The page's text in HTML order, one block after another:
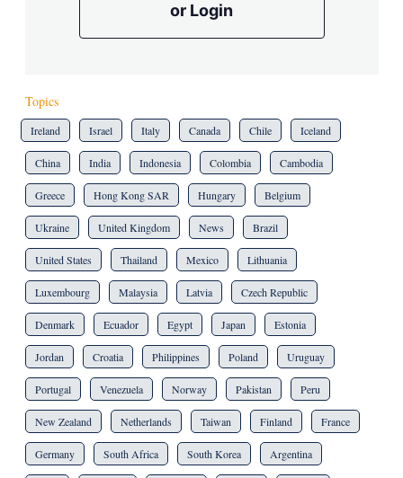
or Login
Topics
Ireland Israel Italy Canada Chile Iceland
China India Indonesia Colombia Cambodia
Greece Hong Kong SAR Hungary Belgium
Ukraine United Kingdom News Brazil
United States Thailand Mexico Lithuania
Luxembourg Malaysia Latvia Czech Republic
Denmark Ecuador Egypt Japan Estonia
Jordan Croatia Philippines Poland Uruguay
Portugal Venezuela Norway Pakistan Peru
New Zealand Netherlands Taiwan Finland France
Germany South Africa South Korea Argentina